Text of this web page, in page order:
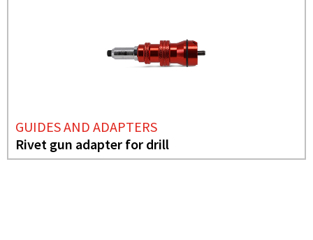
GUIDES AND ADAPTERS
Rivet gun adapter for drill